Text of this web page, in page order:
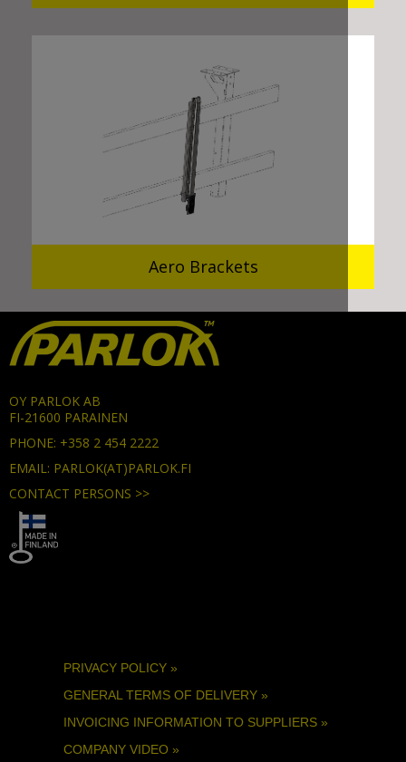
Aero Brackets
OY PARLOK AB
FI-21600 PARAINEN
PHONE: +358 2 454 2222
EMAIL: PARLOK(AT)PARLOK.FI
CONTACT PERSONS >>
PRIVACY POLICY »
GENERAL TERMS OF DELIVERY »
INVOICING INFORMATION TO SUPPLIERS »
COMPANY VIDEO »